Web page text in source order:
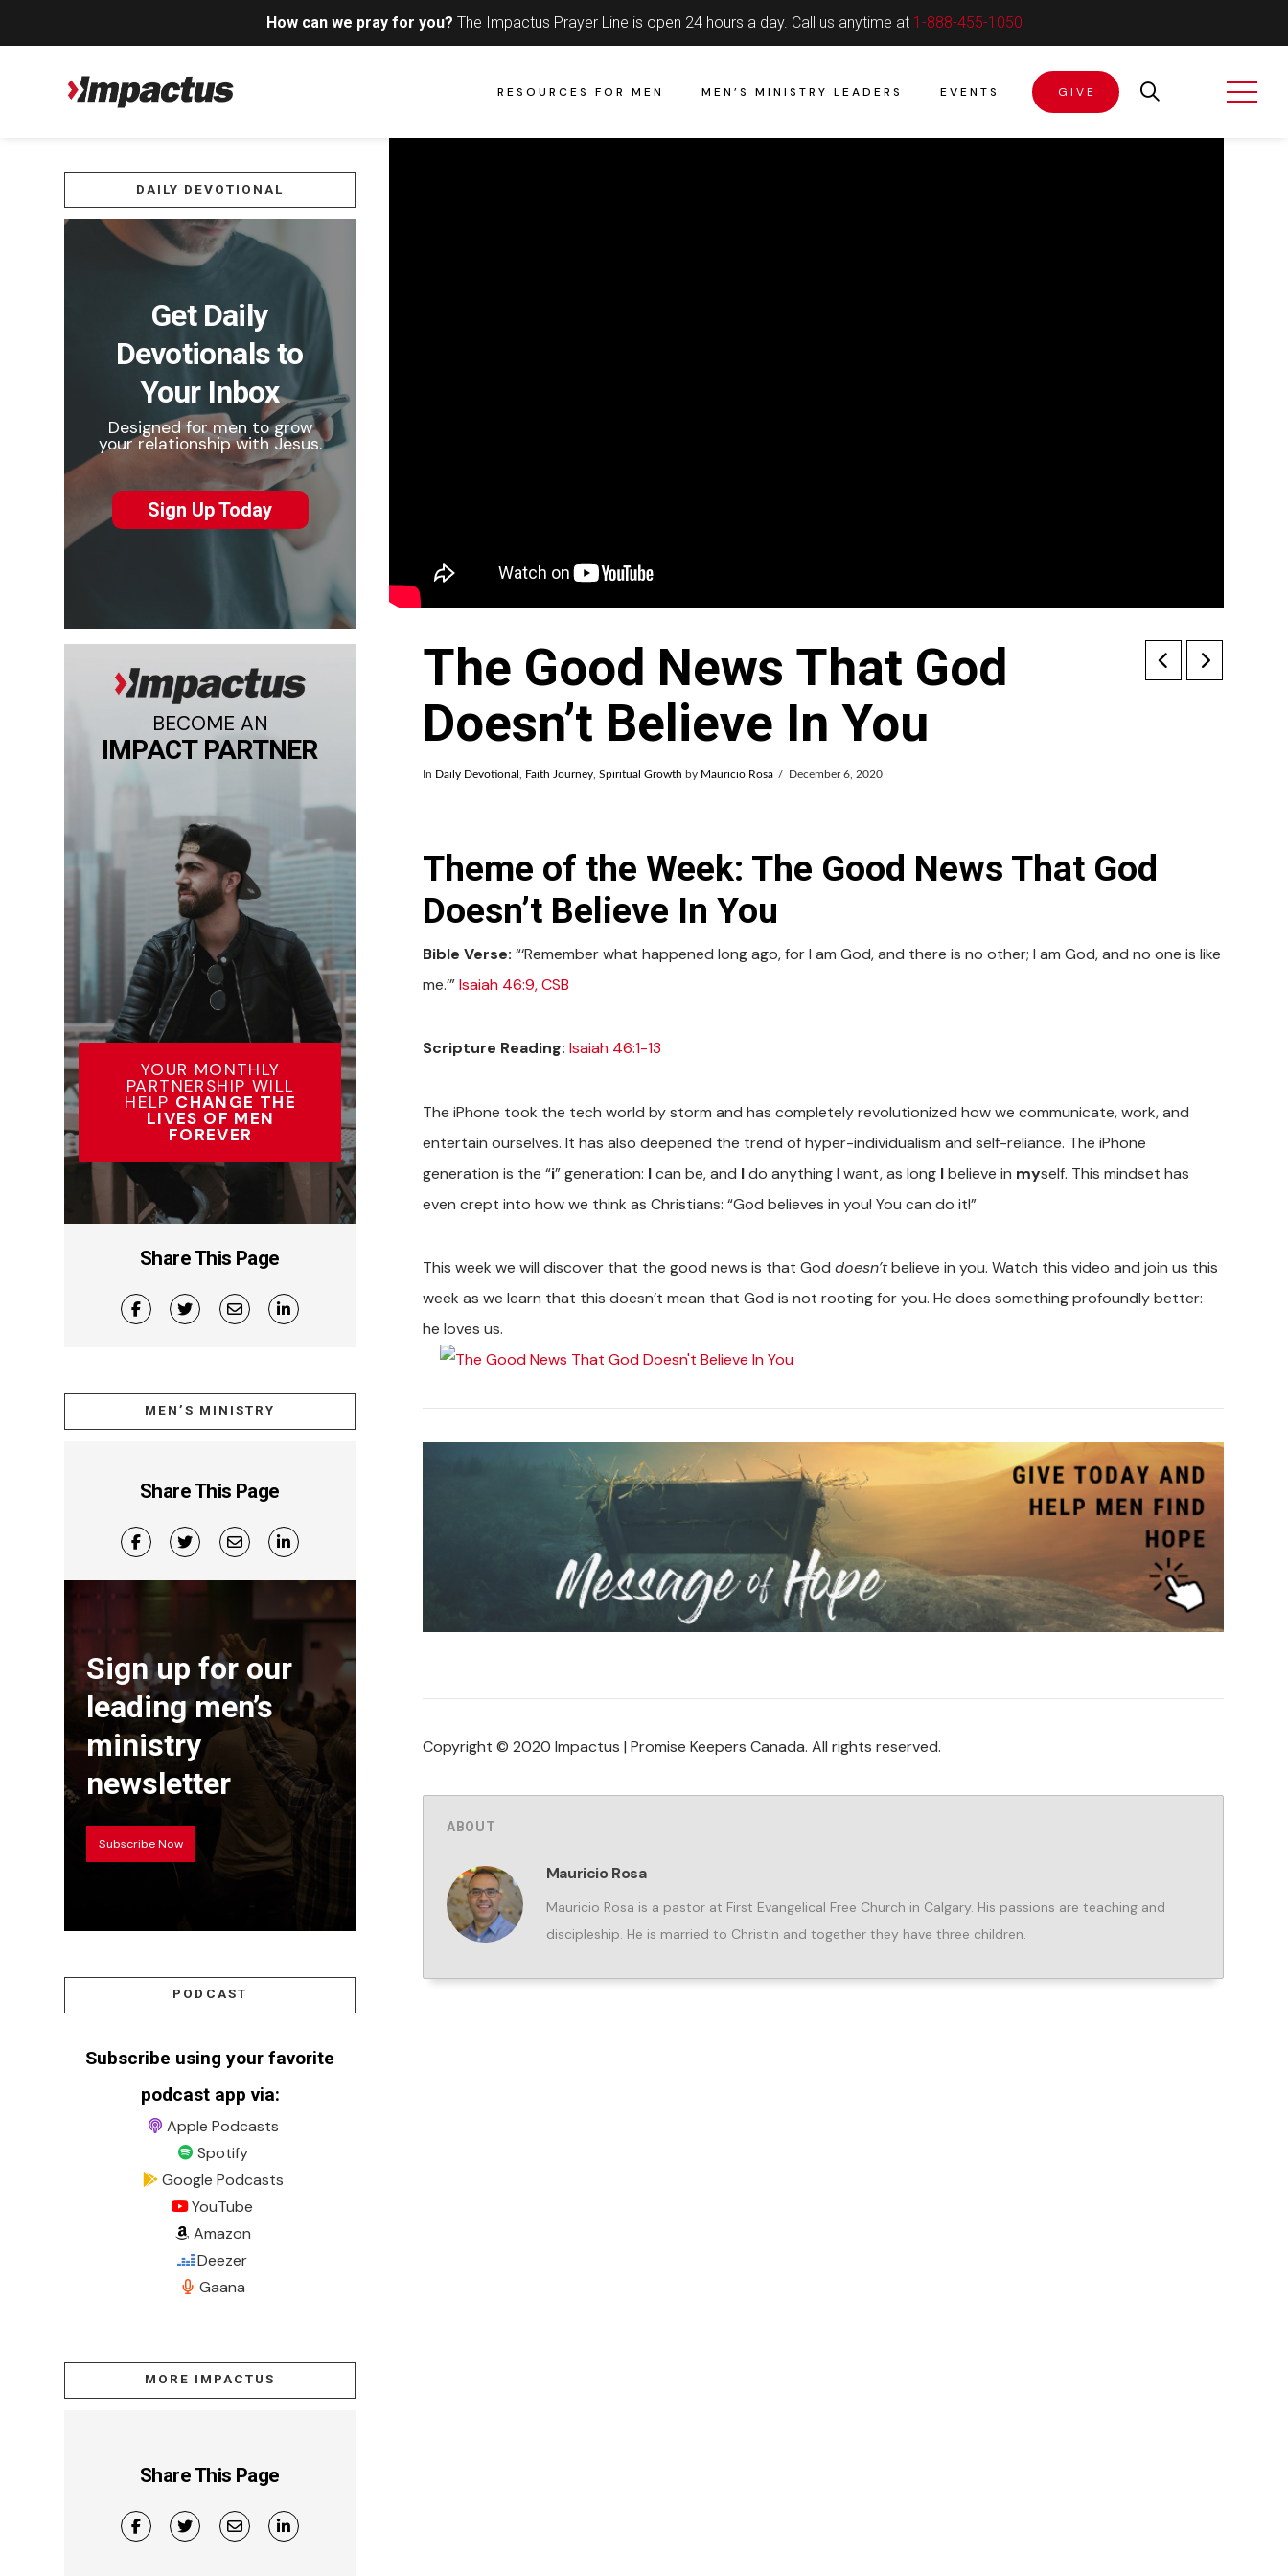
How can we pray for you? The Impactus Prayer Line is open 24 hours a day. Call us anytime at 1-888-455-1050
RESOURCES FOR MEN MEN’S MINISTRY LEADERS EVENTS GIVE
The Good News That God
Doesn’t Believe In You
In Daily Devotional Faith Journey, Spiritual Growth by Mauricio Rosa December 6, 2020
Theme of the Week: The Good News That God
Doesn’t Believe In You
Bible Verse: “‘Remember what happened long ago, for I am God, and there is no other; I am God, and no one is like
me.’”Isaiah 46:9, CSB
Scripture Reading: Isaiah 46:1-13
The iPhone took the tech world by storm and has completely revolutionized how we communicate, work, and
entertain ourselves. It has also deepened the trend of hyper-individualism and self-reliance. The iPhone
generation is the “i” generation: Ican be, and Ido anything I want, as long Ibelieve in myself. This mindset has
even crept into how we think as Christians: “God believes in you! You can do it!”
This week we will discover that the good news is that God doesn’tbelieve in you. Watch this video and join us this
week as we learn that this doesn’t mean that God is not rooting for you. He does something profoundly better:
he loves us.
Copyright © 2020 Impactus | Promise Keepers Canada. All rights reserved.
ABOUT
Mauricio Rosa
Mauricio Rosa is a pastor at First Evangelical Free Church in Calgary. His passions are teaching and
discipleship. He is married to Christin and together they have three children.
DAILY DEVOTIONAL
Get Daily
Devotionals to
Your Inbox
Designed for men to grow
your relationship with Jesus.
Sign Up Today
BECOME AN
IMPACT PARTNER
YOUR MONTHLY
PARTNERSHIP WILL
HELP CHANGE THE
LIVES OF MEN
FOREVER
Share This Page
MEN’S MINISTRY
Share This Page
Sign up for our
leading men’s
ministry
newsletter
Subscribe Now
PODCAST
Subscribe using your favorite
podcast app via:
Apple Podcasts
Spotify
Google Podcasts
YouTube
Amazon
Deezer
Gaana
MORE IMPACTUS
Share This Page